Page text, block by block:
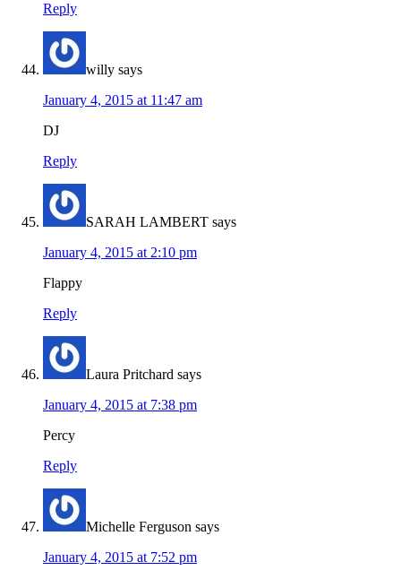
Reply
willy says
January 4, 2015 at 11:47 am
DJ
Reply
SARAH LAMBERT says
January 4, 2015 at 2:10 pm
Flappy
Reply
Laura Pritchard says
January 4, 2015 at 7:38 pm
Percy
Reply
Michelle Ferguson says
January 4, 2015 at 7:52 pm